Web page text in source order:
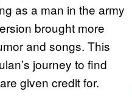
as a man in the army
brought more
and songs. This
journey to find
given credit for.